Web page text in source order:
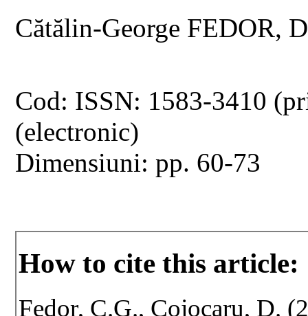
Cătălin-George FEDOR,
Cod: ISSN: 1583-3410
(electronic)
Dimensiuni: pp. 60-73
How to cite this article:
Fedor, C.G., Cojocaru, D.